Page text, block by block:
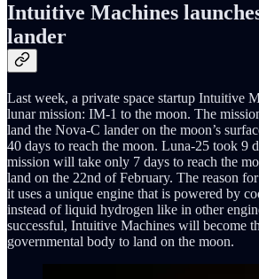
Intuitive Machines
lander
Last week, a private space startup Intuitive
lunar mission: IM-1 to the moon. The
land the Nova-C lander on the moon’s
40 days to reach the moon. Luna-25 took 9
mission will take only 7 days to reach the
land on the 22nd of February. The reason
it uses a unique engine that is powered by
instead of liquid hydrogen like in other
successful, Intuitive Machines will become
governmental body to land on the moon.